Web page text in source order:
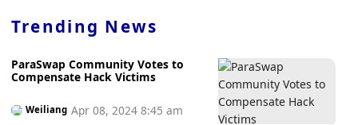
Trending News
ParaSwap Community Votes to
Compensate Hack Victims
Weiliang Apr 08, 2024 8:45 am